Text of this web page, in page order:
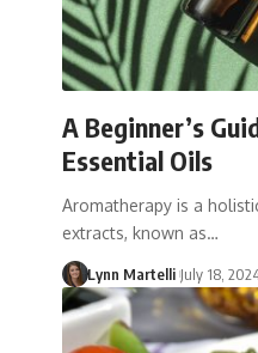
A Beginner’s
Essential Oils
Aromatherapy is a
extracts, known as…
Lynn Martelli July 18,